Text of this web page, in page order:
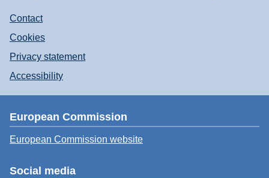
Contact
Cookies
Privacy statement
Accessibility
European Commission
European Commission website
Social media